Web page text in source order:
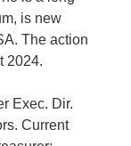
is new
The action
2024.
Exec. Dir.
Current